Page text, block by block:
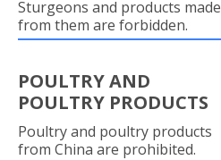
Sturgeons and products made
from them are forbidden.
POULTRY AND
POULTRY PRODUCTS
Poultry and poultry products
from China are prohibited.